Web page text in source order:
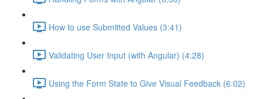
How to use Submitted Values (3:41)
Validating User Input (with Angular) (4:28)
Using the Form State to Give Visual Feedback (6:02)